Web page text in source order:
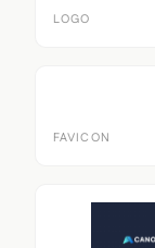
LOGO
FAVICON